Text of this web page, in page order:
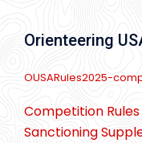
Orienteering
OUSARules2025-
Competition
Sanctioning